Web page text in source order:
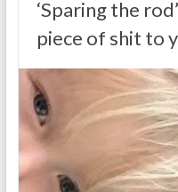
‘Sparing the
piece of shit to